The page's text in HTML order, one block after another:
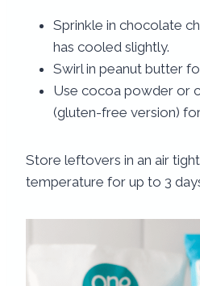
Sprinkle in chocolate
has cooled slightly.
Swirl in peanut butter
Use cocoa powder or
(gluten-free version)
Store leftovers in an air
temperature for up to 3